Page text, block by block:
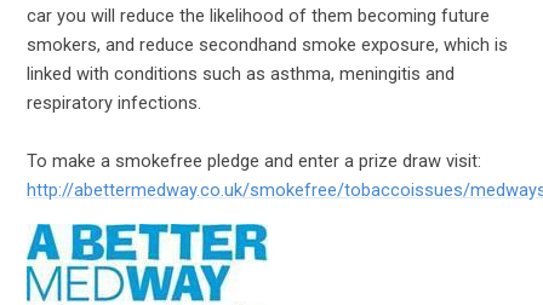
car you will reduce the likelihood of them becoming future
smokers, and reduce secondhand smoke exposure, which is
linked with conditions such as asthma, meningitis and
respiratory infections.
To make a smokefree pledge and enter a prize draw visit:
http://abettermedway.co.uk/smokefree/tobaccoissues/